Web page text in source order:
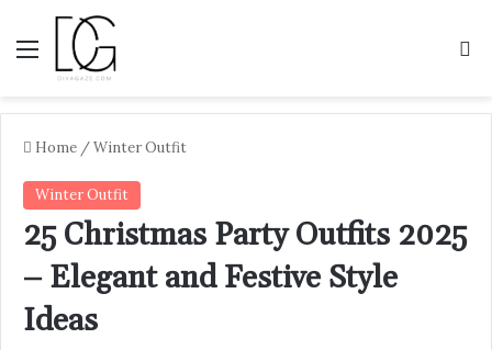
Menu
Home /Winter Outfit
Winter Outfit
25 Christmas Party Outfits 2025
– Elegant and Festive Style
Ideas